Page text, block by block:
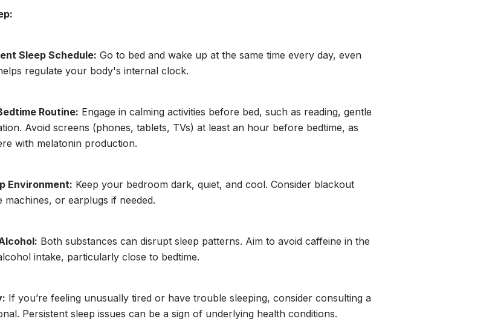
Sleep Schedule: Go to bed and wake up at the same time every day, even
regulate your body's internal clock.
Routine: Engage in calming activities before bed, such as reading, gentle
Avoid screens (phones, tablets, TVs) at least an hour before bedtime, as
with melatonin production.
Environment: Keep your bedroom dark, quiet, and cool. Consider blackout
machines, or earplugs if needed.
Both substances can disrupt sleep patterns. Aim to avoid caffeine in the
intake, particularly close to bedtime.
If you’re feeling unusually tired or have trouble sleeping, consider consulting a
Persistent sleep issues can be a sign of underlying health conditions.